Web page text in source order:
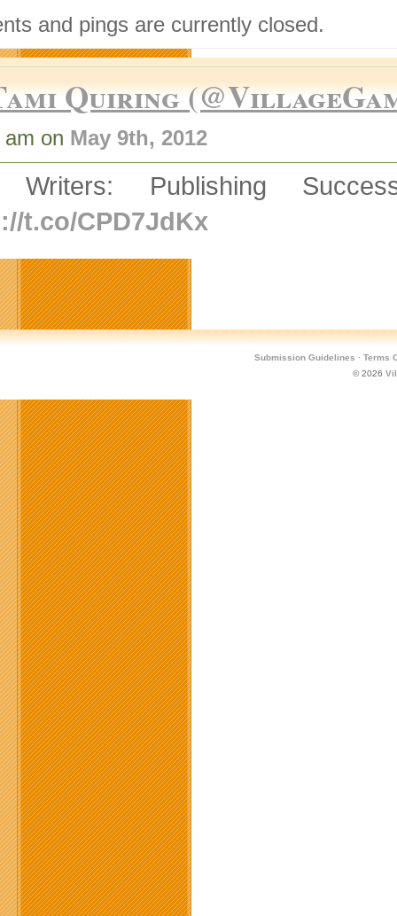
and pings are currently closed.
Quiring
on May 9th, 2012
Writers: Publishing
t.co/CPD7JdKx
Submission Guidelines · Terms
© 2026